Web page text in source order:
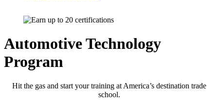
Automotive Technology
Program
Hit the gas and start your training at America’s destination trade
school.